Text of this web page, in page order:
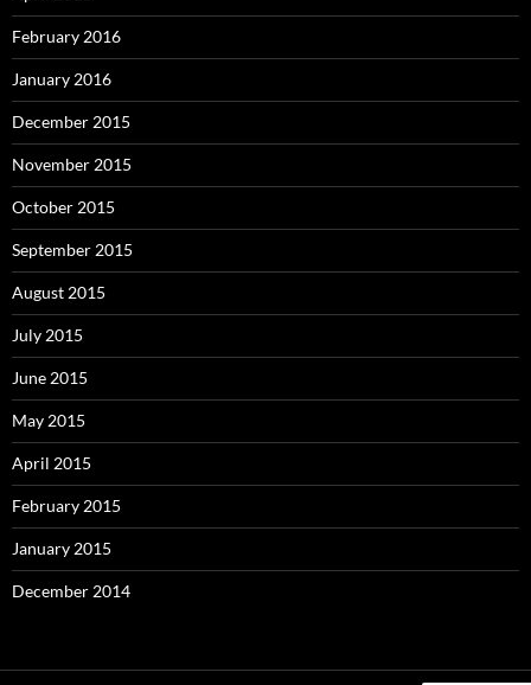
February 2016
January 2016
December 2015
November 2015
October 2015
September 2015
August 2015
July 2015
June 2015
May 2015
April 2015
February 2015
January 2015
December 2014